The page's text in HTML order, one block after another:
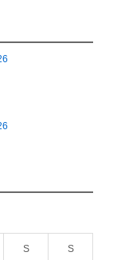
S S